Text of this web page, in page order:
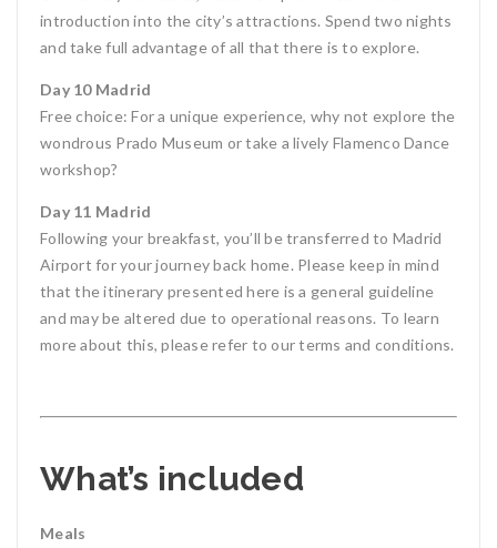
introduction into the city’s attractions. Spend two nights
and take full advantage of all that there is to explore.
Day 10 Madrid
Free choice: For a unique experience, why not explore the
wondrous Prado Museum or take a lively Flamenco Dance
workshop?
Day 11 Madrid
Following your breakfast, you’ll be transferred to Madrid
Airport for your journey back home. Please keep in mind
that the itinerary presented here is a general guideline
and may be altered due to operational reasons. To learn
more about this, please refer to our terms and conditions.
What’s included
Meals